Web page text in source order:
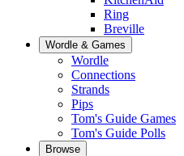
Ring
Breville
Wordle & Games
Wordle
Connections
Strands
Pips
Tom's Guide Games
Tom's Guide Polls
Browse